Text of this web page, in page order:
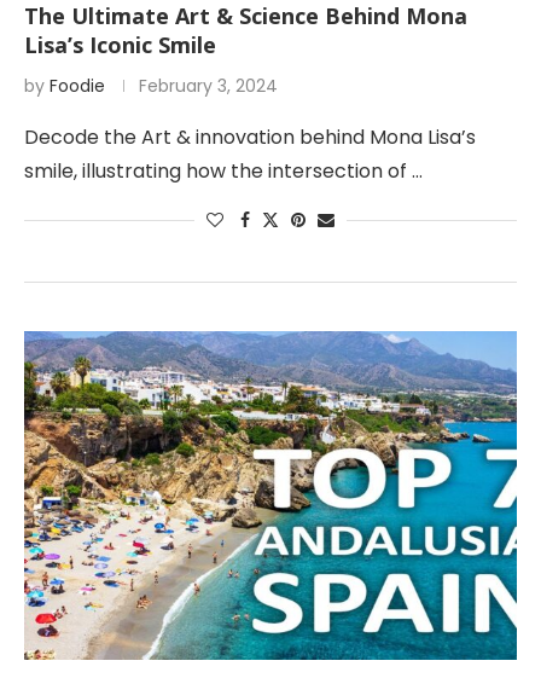
The Ultimate Art & Science Behind Mona
Lisa’s Iconic Smile
by Foodie February 3, 2024
Decode the Art & innovation behind Mona Lisa’s
smile, illustrating how the intersection of …